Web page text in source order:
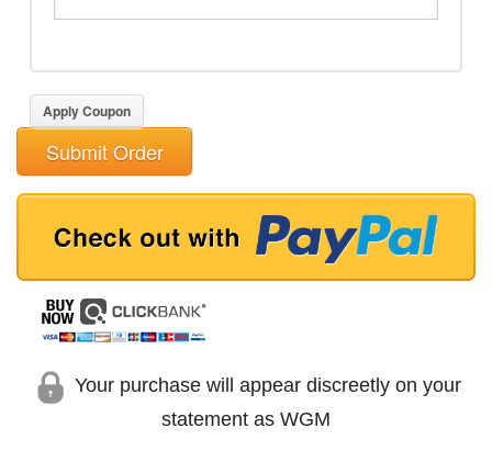
Apply Coupon
Submit Order
Your purchase will appear discreetly on your
statement as WGM